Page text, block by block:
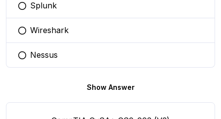
You selected this option
Splunk
You selected this option
Wireshark
You selected this option
Nessus
Show Answer